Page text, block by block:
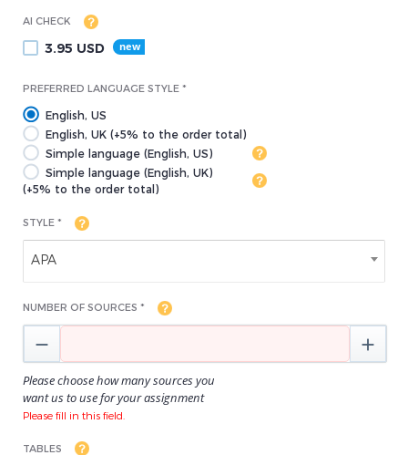
AI CHECK
3.95 USD
PREFERRED LANGUAGE STYLE *
English, US
English, UK (+5% to the order total)
Simple language (English, US)
Simple language (English, UK)
(+5% to the order total)
STYLE *
APA
NUMBER OF SOURCES *
 
Please choose how many sources you
want us to use for your assignment
Please fill in this field.
TABLES